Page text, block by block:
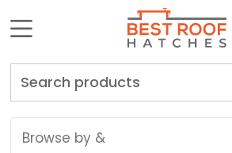
Browse by &